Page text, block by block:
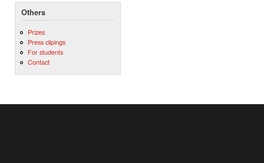
Others
Prizes
Press clipings
For students
Contact